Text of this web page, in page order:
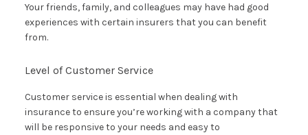
Your friends, family, and colleagues may have had good
experiences with certain insurers that you can benefit
from.
Level of Customer Service
Customer service is essential when dealing with
insurance to ensure you’re working with a company that
will be responsive to your needs and easy to